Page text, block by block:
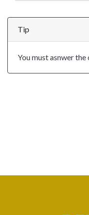
Tip
You must asnwer